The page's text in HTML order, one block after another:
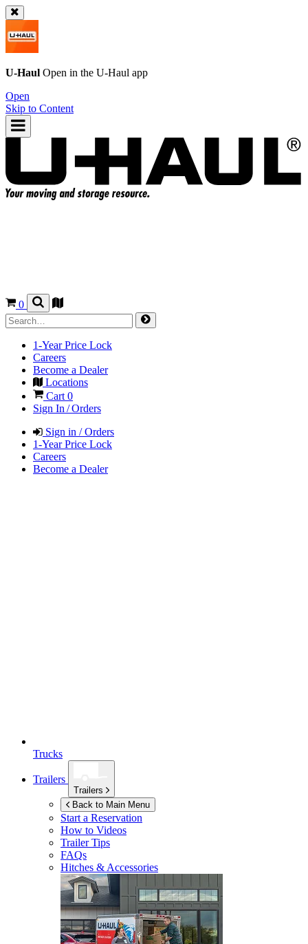
U-Haul Open in the U-Haul app
Open
Skip to Content
0
1-Year Price Lock
Careers
Become a Dealer
Locations
Cart 0
Sign In / Orders
Sign in / Orders
1-Year Price Lock
Careers
Become a Dealer
Trucks
Trailers
Trailers
Back to Main Menu
Start a Reservation
How to Videos
Trailer Tips
FAQs
Hitches & Accessories